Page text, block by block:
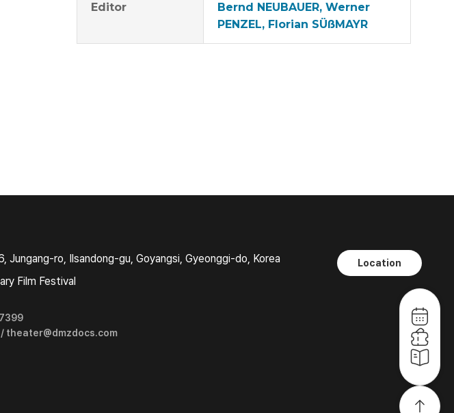
Editor
Bernd NEUBAUER, Werner
PENZEL, Florian SÜßMAYR
Jungang-ro, Ilsandong-gu, Goyangsi, Gyeonggi-do, Korea
Film Festival
Location
theater@dmzdocs.com